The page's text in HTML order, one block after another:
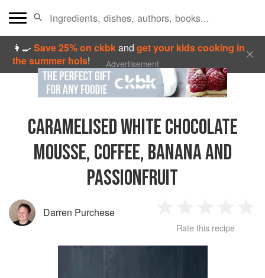
👩‍🍳Save 25% on ckbkandget your kids cooking in
the summer hols! Advertisement
CARAMELISED WHITE CHOCOLATE
MOUSSE, COFFEE, BANANA AND
PASSIONFRUIT
Darren Purchese
Star
2
Stars
3
Stars
4
Rate this recipe